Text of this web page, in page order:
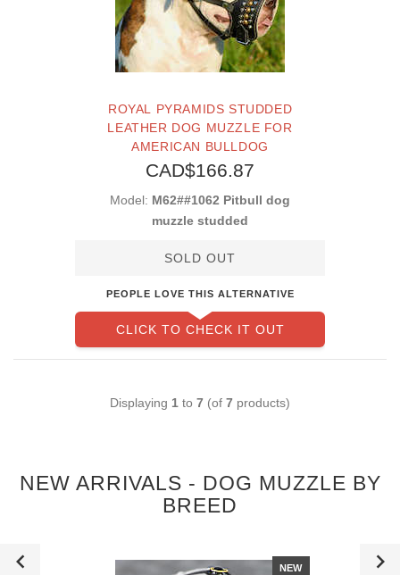
ROYAL PYRAMIDS STUDDED
LEATHER DOG MUZZLE FOR
AMERICAN BULLDOG
CAD$166.87
Model: M62##1062 Pitbull dog
muzzle studded
SOLD OUT
PEOPLE LOVE THIS ALTERNATIVE
CLICK TO CHECK IT OUT
Displaying 1 to 7 (of 7 products)
NEW ARRIVALS - DOG MUZZLE BY
BREED
NEW